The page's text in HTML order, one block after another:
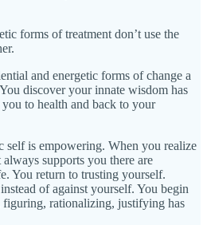
forms of treatment don’t use the
and energetic forms of change a
discover your innate wisdom has
to health and back to your
self is empowering. When you realize
supports you there are
You return to trusting yourself.
of against yourself. You begin
rationalizing, justifying has